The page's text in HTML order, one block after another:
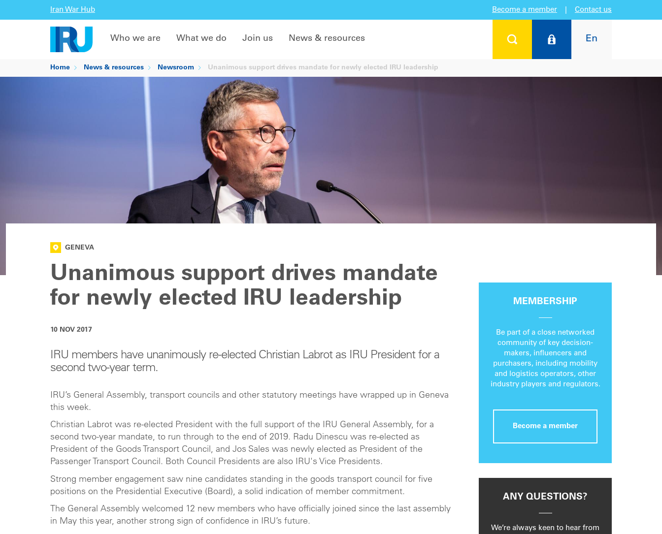
Iran War Hub Become a member Contact us
En
Who we are What we do Join us News & resources
Home News & resources Newsroom Unanimous support drives mandate for newly elected IRU leadership
GENEVA
Unanimous support drives mandate
for newly elected IRU leadership
10 NOV 2017
IRU members have unanimously re-elected Christian Labrot as IRU President for a
second two-year term.
IRU’s General Assembly, transport councils and other statutory meetings have wrapped up in Geneva
this week.
Christian Labrot was re-elected President with the full support of the IRU General Assembly, for a
second two-year mandate, to run through to the end of 2019. Radu Dinescu was re-elected as
President of the Goods Transport Council, and Jos Sales was newly elected as President of the
Passenger Transport Council. Both Council Presidents are also IRU's Vice Presidents.
Strong member engagement saw nine candidates standing in the goods transport council for five
positions on the Presidential Executive (Board), a solid indication of member commitment.
The General Assembly welcomed 12 new members who have officially joined since the last assembly
in May this year, another strong sign of confidence in IRU’s future.
MEMBERSHIP
Be part of a close networked
community of key decision-
makers, influencers and
purchasers, including mobility
and logistics operators, other
industry players and regulators.
Become a member
ANY QUESTIONS?
We’re always keen to hear from